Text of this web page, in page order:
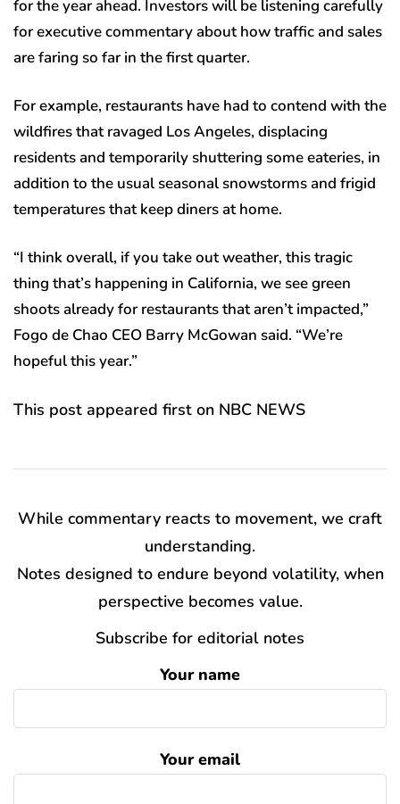
for the year ahead. Investors will be listening carefully
for executive commentary about how traffic and sales
are faring so far in the first quarter.
For example, restaurants have had to contend with the
wildfires that ravaged Los Angeles, displacing
residents and temporarily shuttering some eateries, in
addition to the usual seasonal snowstorms and frigid
temperatures that keep diners at home.
“I think overall, if you take out weather, this tragic
thing that’s happening in California, we see green
shoots already for restaurants that aren’t impacted,”
Fogo de Chao CEO Barry McGowan said. “We’re
hopeful this year.”
This post appeared first on NBC NEWS
While commentary reacts to movement, we craft
understanding.
Notes designed to endure beyond volatility, when
perspective becomes value.
Subscribe for editorial notes
Your name
Your email